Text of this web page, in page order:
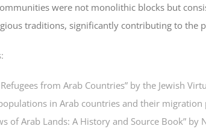
were not monolithic blocks but
traditions, significantly contributing to the
Refugees from Arab Countries” by the Jewish
in Arab countries and their migration
of Arab Lands: A History and Source Book”